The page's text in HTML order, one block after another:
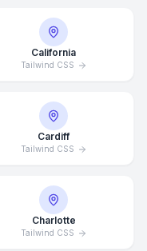
California
Tailwind CSS
Cardiff
Tailwind CSS
Charlotte
Tailwind CSS